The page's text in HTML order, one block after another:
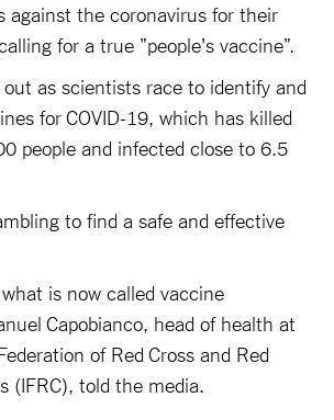
against the coronavirus for their
for a true "people's vaccine".
out as scientists race to identify and
for COVID-19, which has killed
people and infected close to 6.5
to find a safe and effective
is now called vaccine
Capobianco, head of health at
of Red Cross and Red
(IFRC), told the media.